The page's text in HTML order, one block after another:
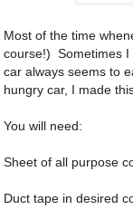
Most of the time
course!) Sometimes
car always seems to
hungry car, I made
You will need:
Sheet of all purpose
Duct tape in desired